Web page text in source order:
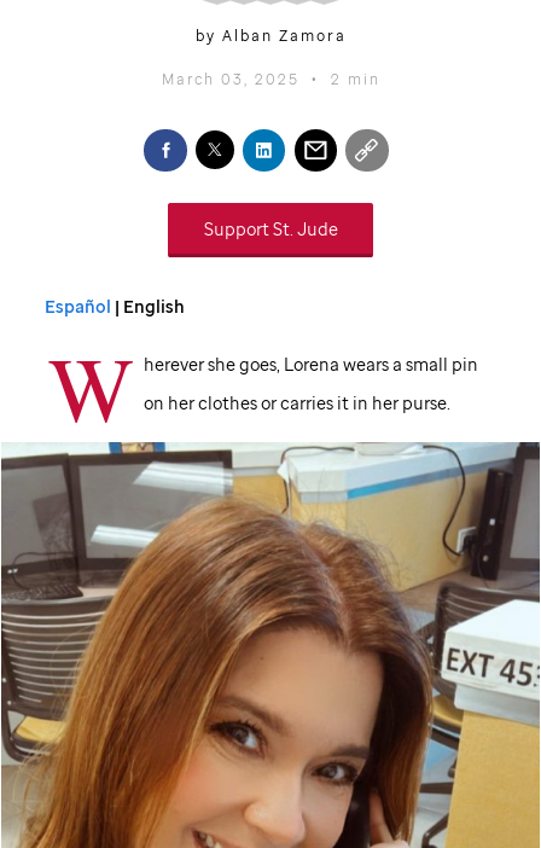
by Alban Zamora
March 03, 2025 • 2 min
SupportSt. Jude
Español | English
W herever she goes, Lorena wears a small pin
on her clothes or carries it in her purse.